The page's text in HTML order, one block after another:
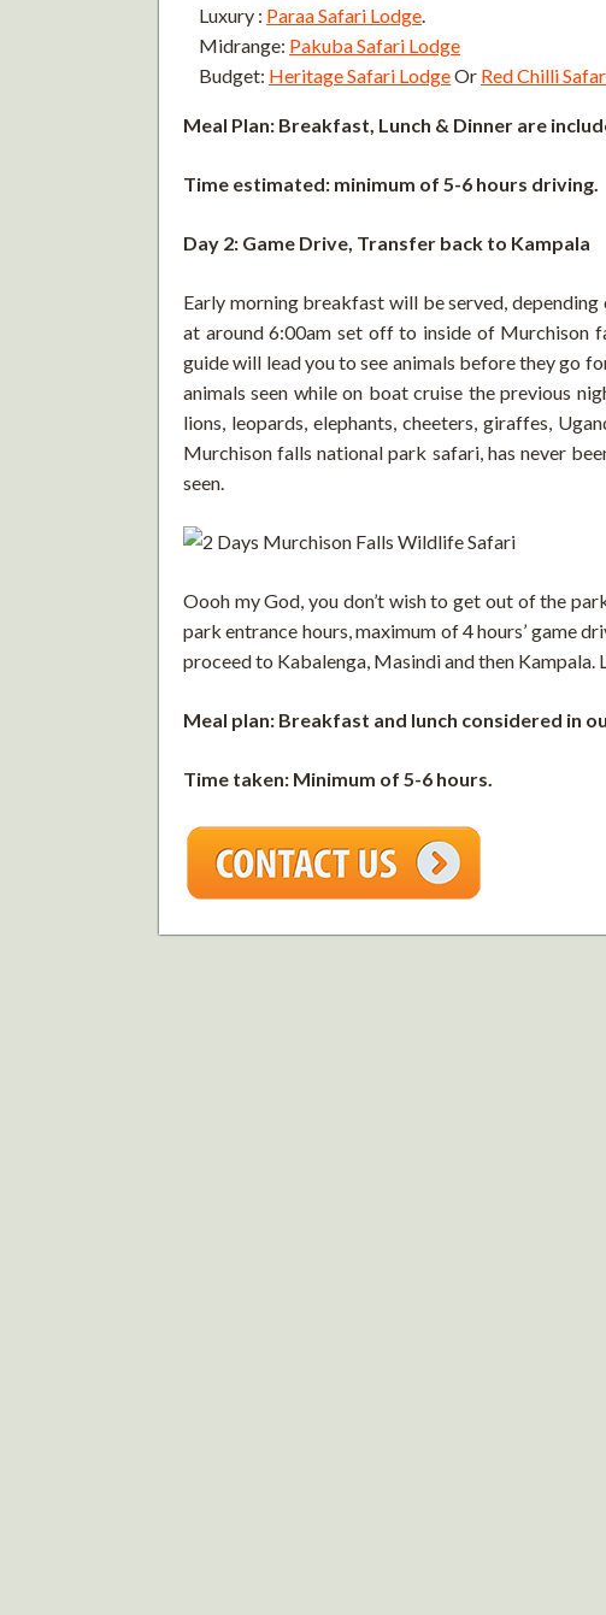
Luxury : Paraa Safari Lodge
Midrange: Pakuba Safari Lodge
Budget: Heritage Safari LodgeOr Red Chilli
Meal Plan: Breakfast, Lunch & Dinner are
Time estimated: minimum of 5-6 hours driving.
Day 2: Game Drive, Transfer back to Kampala
Early morning breakfast will be served,
at around 6:00am set off to inside of Murchison
guide will lead you to see animals before they go
animals seen while on boat cruise the previous
lions, leopards, elephants, cheeters, giraffes,
Murchison falls national park safari, has never
seen.
Oooh my God, you don’t wish to get out of the
park entrance hours, maximum of 4 hours’ game
proceed to Kabalenga, Masindi and then Kampala.
Meal plan: Breakfast and lunch considered in
Time taken: Minimum of 5-6 hours.